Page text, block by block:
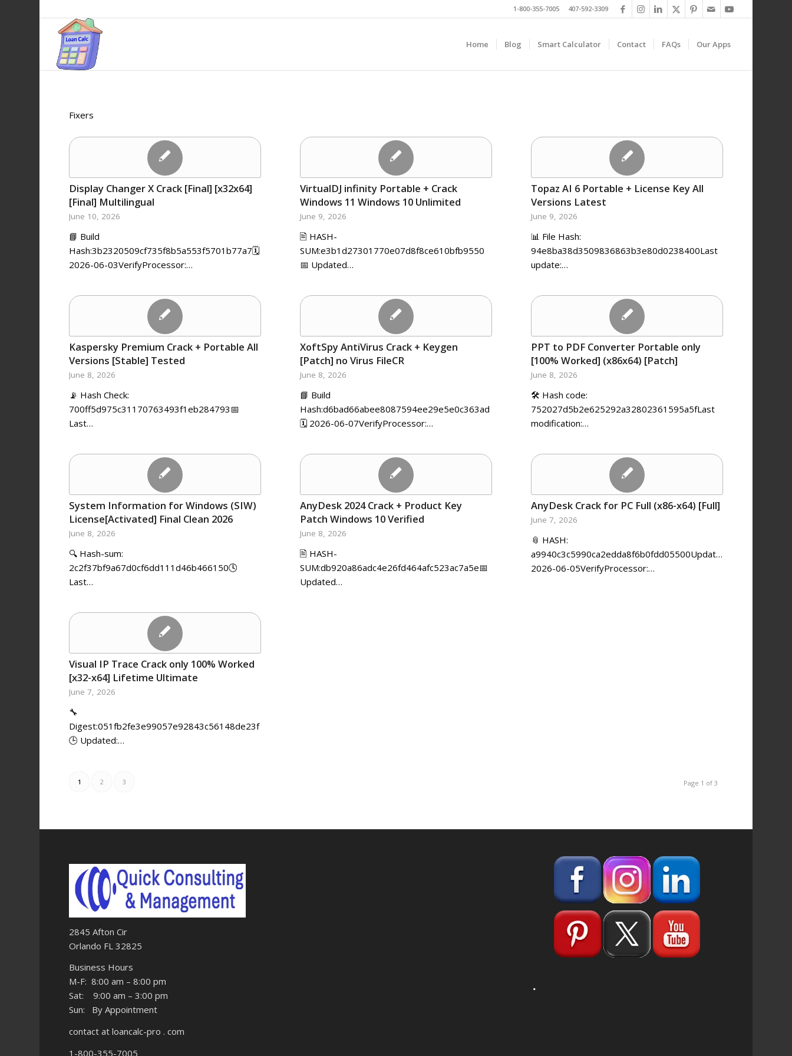
1-800-355-7005 407-592-3309
Home Blog Smart Calculator Contact FAQs Our Apps
Fixers
Display Changer X Crack [Final] [x32x64]
[Final] Multilingual
June 10, 2026
📘 Build
Hash:3b2320509cf735f8b5a553f5701b77a7🗓
2026-06-03VerifyProcessor:…
VirtualDJ infinity Portable + Crack
Windows 11 Windows 10 Unlimited
June 9, 2026
🖹 HASH-
SUM:e3b1d27301770e07d8f8ce610bfb9550
📅 Updated…
Topaz AI 6 Portable + License Key All
Versions Latest
June 9, 2026
📊 File Hash:
94e8ba38d3509836863b3e80d0238400Last
update:…
Kaspersky Premium Crack + Portable All
Versions [Stable] Tested
June 8, 2026
📡 Hash Check:
700ff5d975c31170763493f1eb284793📅
Last…
XoftSpy AntiVirus Crack + Keygen
[Patch] no Virus FileCR
June 8, 2026
📘 Build
Hash:d6bad66abee8087594ee29e5e0c363ad
🗓 2026-06-07VerifyProcessor:…
PPT to PDF Converter Portable only
[100% Worked] (x86x64) [Patch]
June 8, 2026
🛠 Hash code:
752027d5b2e625292a32802361595a5fLast
modification:…
System Information for Windows (SIW)
License[Activated] Final Clean 2026
June 8, 2026
🔍 Hash-sum:
2c2f37bf9a67d0cf6dd111d46b466150🕓
Last…
AnyDesk 2024 Crack + Product Key
Patch Windows 10 Verified
June 8, 2026
🖹 HASH-
SUM:db920a86adc4e26fd464afc523ac7a5e📅
Updated…
AnyDesk Crack for PC Full (x86-x64) [Full]
June 7, 2026
📎 HASH:
a9940c3c5990ca2edda8f6b0fdd05500Updated:
2026-06-05VerifyProcessor:…
Visual IP Trace Crack only 100% Worked
[x32-x64] Lifetime Ultimate
June 7, 2026
🔧
Digest:051fb2fe3e99057e92843c56148de23f
🕒 Updated:…
Page 1 of 3
1 2 3
2845 Afton Cir
Orlando FL 32825
Business Hours
M-F: 8:00 am – 8:00 pm
Sat: 9:00 am – 3:00 pm
Sun: By Appointment
contact at loancalc-pro . com
1-800-355-7005